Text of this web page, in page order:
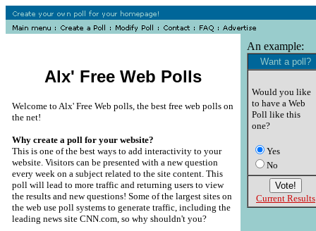
Alx' Free Web Polls
Welcome to Alx' Free Web polls, the best free web polls on
the net!
Why create a poll for your website?
This is one of the best ways to add interactivity to your
website. Visitors can be presented with a new question
every week on a subject related to the site content. This
poll will lead to more traffic and returning users to view
the results and new questions! Some of the largest sites on
the web use poll systems to generate traffic, including the
leading news site CNN.com, so why shouldn't you?
An example:
Want a poll?
Would you like
to have a Web
Poll like this
one?
Yes
No
Current Results